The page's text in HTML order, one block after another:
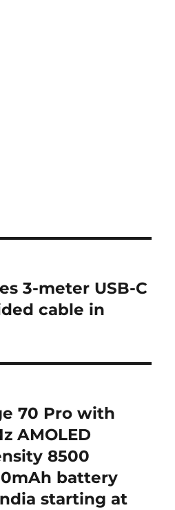
3-meter USB-C
cable in
70 Pro with
AMOLED
8500
battery
starting at